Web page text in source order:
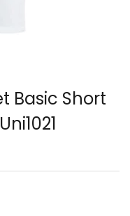
Basic Short